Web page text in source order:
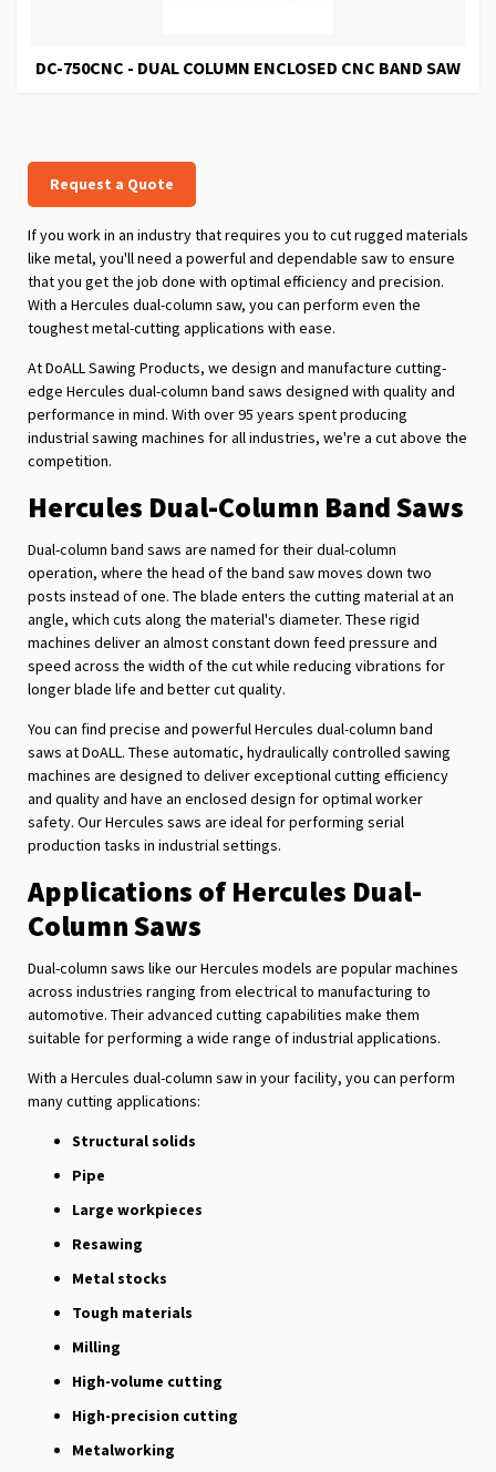
DC-750CNC - DUAL COLUMN ENCLOSED CNC BAND SAW
Request a Quote
If you work in an industry that requires you to cut rugged materials
like metal, you'll need a powerful and dependable saw to ensure
that you get the job done with optimal efficiency and precision.
With a Hercules dual-column saw, you can perform even the
toughest metal-cutting applications with ease.
At DoALL Sawing Products, we design and manufacture cutting-
edge Hercules dual-column band saws designed with quality and
performance in mind. With over 95 years spent producing
industrial sawing machines for all industries, we're a cut above the
competition.
Hercules Dual-Column Band Saws
Dual-column band saws are named for their dual-column
operation, where the head of the band saw moves down two
posts instead of one. The blade enters the cutting material at an
angle, which cuts along the material's diameter. These rigid
machines deliver an almost constant down feed pressure and
speed across the width of the cut while reducing vibrations for
longer blade life and better cut quality.
You can find precise and powerful Hercules dual-column band
saws at DoALL. These automatic, hydraulically controlled sawing
machines are designed to deliver exceptional cutting efficiency
and quality and have an enclosed design for optimal worker
safety. Our Hercules saws are ideal for performing serial
production tasks in industrial settings.
Applications of Hercules Dual-
Column Saws
Dual-column saws like our Hercules models are popular machines
across industries ranging from electrical to manufacturing to
automotive. Their advanced cutting capabilities make them
suitable for performing a wide range of industrial applications.
With a Hercules dual-column saw in your facility, you can perform
many cutting applications:
Structural solids
Pipe
Large workpieces
Resawing
Metal stocks
Tough materials
Milling
High-volume cutting
High-precision cutting
Metalworking